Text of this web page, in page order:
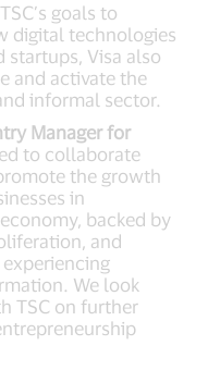
goals to
digital technologies
startups, Visa also
and activate the
informal sector.
Manager for
to collaborate
the growth
in
backed by
and
We look
TSC on further